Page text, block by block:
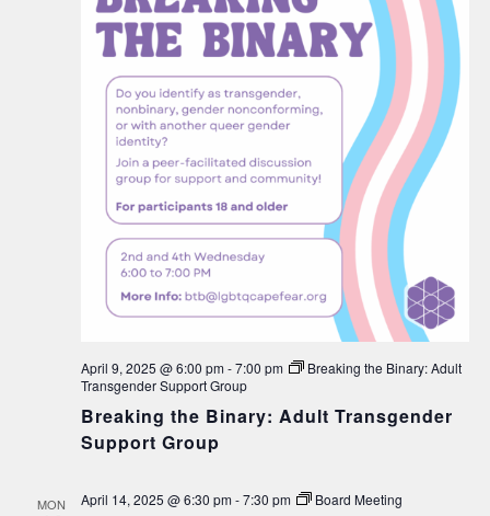
April 9, 2025 @ 6:00 pm-7:00 pm
Breaking the Binary: Adult
Transgender Support Group
Breaking the Binary: Adult Transgender
Support Group
MON April 14, 2025 @ 6:30 pm-7:30 pm Board Meeting